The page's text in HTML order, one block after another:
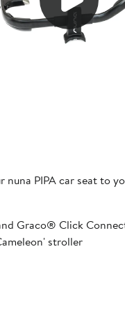
PIPA car seat to
Graco® Click
stroller